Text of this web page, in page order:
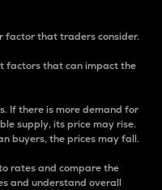
factor that traders consider.
factors that can impact the
If there is more demand for
supply, its price may rise.
buyers, the prices may fall.
rates and compare the
and understand overall